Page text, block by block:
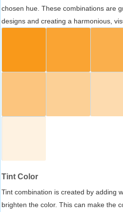
chosen hue. These combinations are
designs and creating a harmonious,
Tint Color
Tint combination is created by adding
brighten the color. This can make the